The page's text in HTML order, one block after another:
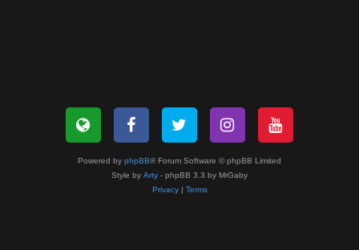
Powered by phpBB® Forum Software © phpBB Limited
Style by Arty - phpBB 3.3 by MrGaby
Privacy| Terms